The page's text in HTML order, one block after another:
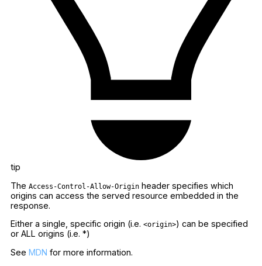
tip
The Access-Control-Allow-Origin header specifies which
origins can access the served resource embedded in the
response.
Either a single, specific origin (i.e. <origin>) can be specified
or ALL origins (i.e. *)
See MDN for more information.